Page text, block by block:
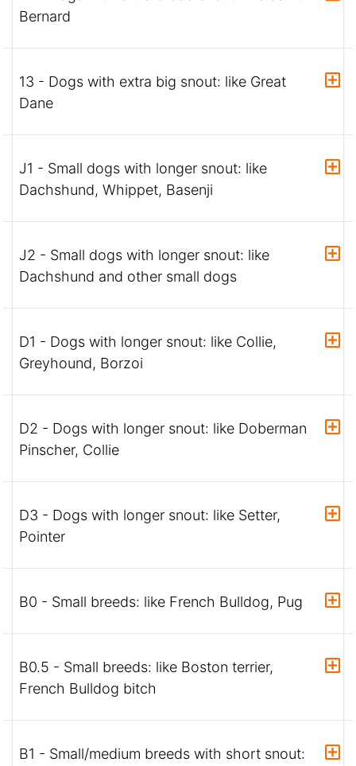
Bernard
13 - Dogs with extra big snout: like Great
Dane
J1 - Small dogs with longer snout: like
Dachshund, Whippet, Basenji
J2 - Small dogs with longer snout: like
Dachshund and other small dogs
D1 - Dogs with longer snout: like Collie,
Greyhound, Borzoi
D2 - Dogs with longer snout: like Doberman
Pinscher, Collie
D3 - Dogs with longer snout: like Setter,
Pointer
B0 - Small breeds: like French Bulldog, Pug
B0.5 - Small breeds: like Boston terrier,
French Bulldog bitch
B1 - Small/medium breeds with short snout: